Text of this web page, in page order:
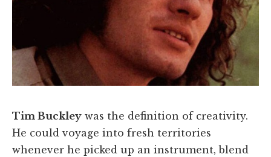
Tim Buckley was the definition of creativity.
He could voyage into fresh territories
whenever he picked up an instrument, blend